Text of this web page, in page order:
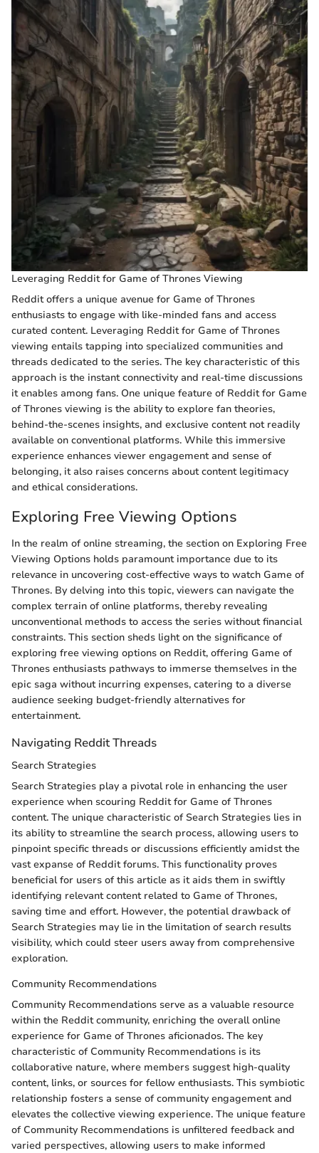
Leveraging Reddit for Game of Thrones Viewing
Reddit offers a unique avenue for Game of Thrones
enthusiasts to engage with like-minded fans and access
curated content. Leveraging Reddit for Game of Thrones
viewing entails tapping into specialized communities and
threads dedicated to the series. The key characteristic of this
approach is the instant connectivity and real-time discussions
it enables among fans. One unique feature of Reddit for Game
of Thrones viewing is the ability to explore fan theories,
behind-the-scenes insights, and exclusive content not readily
available on conventional platforms. While this immersive
experience enhances viewer engagement and sense of
belonging, it also raises concerns about content legitimacy
and ethical considerations.
Exploring Free Viewing Options
In the realm of online streaming, the section on Exploring Free
Viewing Options holds paramount importance due to its
relevance in uncovering cost-effective ways to watch Game of
Thrones. By delving into this topic, viewers can navigate the
complex terrain of online platforms, thereby revealing
unconventional methods to access the series without financial
constraints. This section sheds light on the significance of
exploring free viewing options on Reddit, offering Game of
Thrones enthusiasts pathways to immerse themselves in the
epic saga without incurring expenses, catering to a diverse
audience seeking budget-friendly alternatives for
entertainment.
Navigating Reddit Threads
Search Strategies
Search Strategies play a pivotal role in enhancing the user
experience when scouring Reddit for Game of Thrones
content. The unique characteristic of Search Strategies lies in
its ability to streamline the search process, allowing users to
pinpoint specific threads or discussions efficiently amidst the
vast expanse of Reddit forums. This functionality proves
beneficial for users of this article as it aids them in swiftly
identifying relevant content related to Game of Thrones,
saving time and effort. However, the potential drawback of
Search Strategies may lie in the limitation of search results
visibility, which could steer users away from comprehensive
exploration.
Community Recommendations
Community Recommendations serve as a valuable resource
within the Reddit community, enriching the overall online
experience for Game of Thrones aficionados. The key
characteristic of Community Recommendations is its
collaborative nature, where members suggest high-quality
content, links, or sources for fellow enthusiasts. This symbiotic
relationship fosters a sense of community engagement and
elevates the collective viewing experience. The unique feature
of Community Recommendations is unfiltered feedback and
varied perspectives, allowing users to make informed